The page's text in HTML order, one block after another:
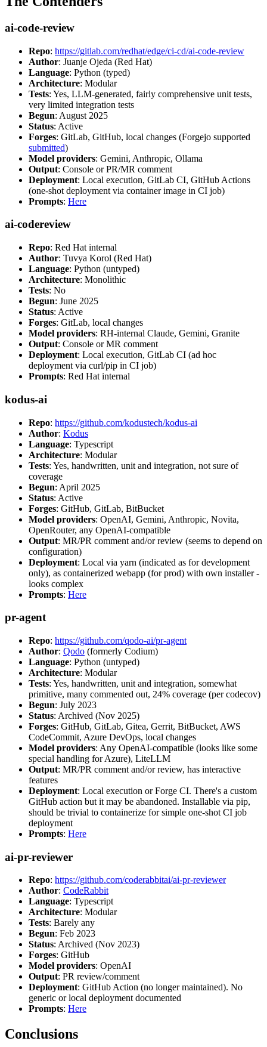
ai-code-review
Repo: https://gitlab.com/redhat/edge/ci-cd/ai-code-review
Author: Juanje Ojeda (Red Hat)
Language: Python (typed)
Architecture: Modular
Tests: Yes, LLM-generated, fairly comprehensive unit tests,
very limited integration tests
Begun: August 2025
Status: Active
Forges: GitLab, GitHub, local changes (Forgejo supported
submitted)
Model providers: Gemini, Anthropic, Ollama
Output: Console or PR/MR comment
Deployment: Local execution, GitLab CI, GitHub Actions
(one-shot deployment via container image in CI job)
Prompts: Here
ai-codereview
Repo: Red Hat internal
Author: Tuvya Korol (Red Hat)
Language: Python (untyped)
Architecture: Monolithic
Tests: No
Begun: June 2025
Status: Active
Forges: GitLab, local changes
Model providers: RH-internal Claude, Gemini, Granite
Output: Console or MR comment
Deployment: Local execution, GitLab CI (ad hoc
deployment via curl/pip in CI job)
Prompts: Red Hat internal
kodus-ai
Repo: https://github.com/kodustech/kodus-ai
Author: Kodus
Language: Typescript
Architecture: Modular
Tests: Yes, handwritten, unit and integration, not sure of
coverage
Begun: April 2025
Status: Active
Forges: GitHub, GitLab, BitBucket
Model providers: OpenAI, Gemini, Anthropic, Novita,
OpenRouter, any OpenAI-compatible
Output: MR/PR comment and/or review (seems to depend on
configuration)
Deployment: Local via yarn (indicated as for development
only), as containerized webapp (for prod) with own installer -
looks complex
Prompts: Here
pr-agent
Repo: https://github.com/qodo-ai/pr-agent
Author: Qodo (formerly Codium)
Language: Python (untyped)
Architecture: Modular
Tests: Yes, handwritten, unit and integration, somewhat
primitive, many commented out, 24% coverage (per codecov)
Begun: July 2023
Status: Archived (Nov 2025)
Forges: GitHub, GitLab, Gitea, Gerrit, BitBucket, AWS
CodeCommit, Azure DevOps, local changes
Model providers: Any OpenAI-compatible (looks like some
special handling for Azure), LiteLLM
Output: MR/PR comment and/or review, has interactive
features
Deployment: Local execution or Forge CI. There's a custom
GitHub action but it may be abandoned. Installable via pip,
should be trivial to containerize for simple one-shot CI job
deployment
Prompts: Here
ai-pr-reviewer
Repo: https://github.com/coderabbitai/ai-pr-reviewer
Author: CodeRabbit
Language: Typescript
Architecture: Modular
Tests: Barely any
Begun: Feb 2023
Status: Archived (Nov 2023)
Forges: GitHub
Model providers: OpenAI
Output: PR review/comment
Deployment: GitHub Action (no longer maintained). No
generic or local deployment documented
Prompts: Here
Conclusions